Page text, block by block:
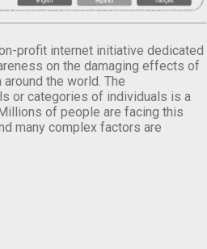
profit internet initiative dedicated
on the damaging effects of
the world. The
or categories of individuals is a
of people are facing this
many complex factors are